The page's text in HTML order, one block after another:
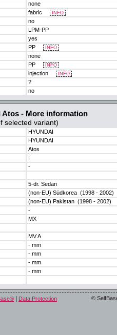
none
fabric
INFO
no
LPM-PP
yes
PP
INFO
none
PP
INFO
injection
INFO
?
no
Atos - More information
selected variant)
HYUNDAI
HYUNDAI
Atos
I
-
5-dr. Sedan
(non-EU) Südkorea (1998 - 2002)
(non-EU) Pakistan (1998 - 2002)
-
MX
MV A
- mm
- mm
- mm
- mm
Data Protection ©